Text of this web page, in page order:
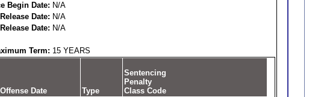
Begin Date: N/A
Date: N/A
Date: N/A
Term: 15 YEARS
Offense Date Type
Sentencing
Penalty
Class Code